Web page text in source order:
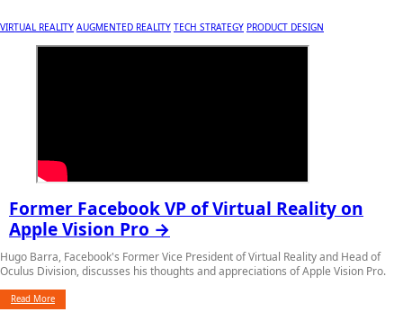
VIRTUAL REALITY AUGMENTED REALITY TECH STRATEGY PRODUCT DESIGN
Former Facebook VP of Virtual Reality on
Apple Vision Pro →
Hugo Barra, Facebook's Former Vice President of Virtual Reality and Head of
Oculus Division, discusses his thoughts and appreciations of Apple Vision Pro.
Read More